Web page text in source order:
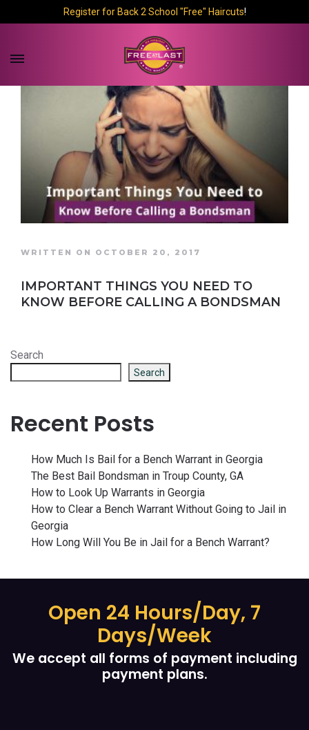
Register for Back 2 School "Free" Haircuts!
WRITTEN ON OCTOBER 20, 2017
IMPORTANT THINGS YOU NEED TO
KNOW BEFORE CALLING A BONDSMAN
Search
Search
Recent Posts
How Much Is Bail for a Bench Warrant in Georgia
The Best Bail Bondsman in Troup County, GA
How to Look Up Warrants in Georgia
How to Clear a Bench Warrant Without Going to Jail in
Georgia
How Long Will You Be in Jail for a Bench Warrant?
Open 24 Hours/Day, 7
Days/Week
We accept all forms of payment including
payment plans.